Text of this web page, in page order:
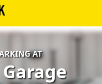
AT